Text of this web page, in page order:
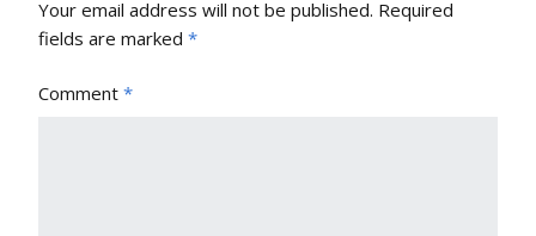
Your email address will not be published. Required
fields are marked *
Comment *